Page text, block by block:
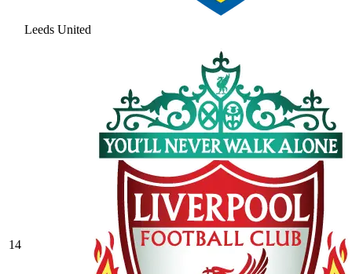
Leeds United
14